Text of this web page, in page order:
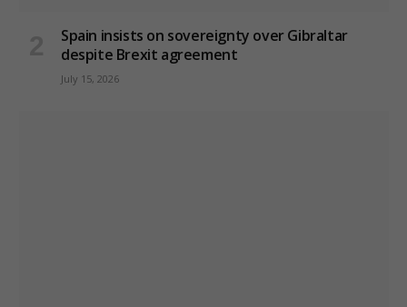
Spain insists on sovereignty over Gibraltar
despite Brexit agreement
July 15, 2026